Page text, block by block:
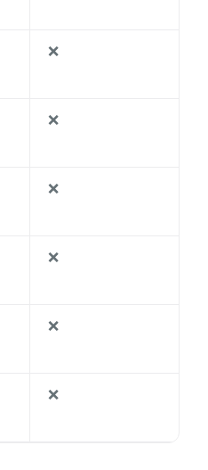
❌
❌
❌
❌
❌
❌